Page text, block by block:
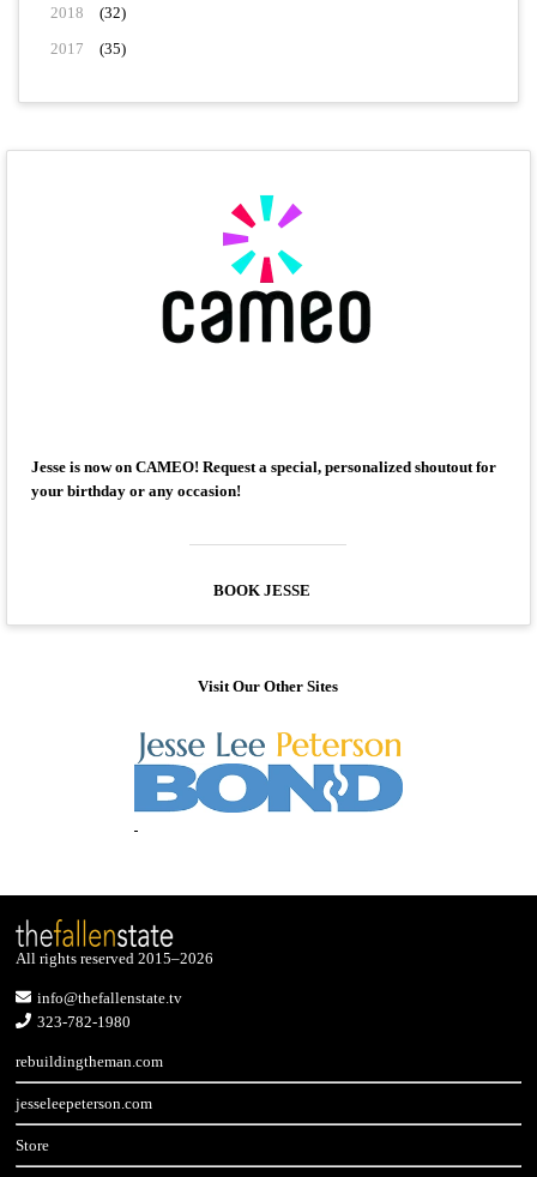
2018
(32)
2017
(35)
Jesse is now on CAMEO! Request a special, personalized shoutout for
your birthday or any occasion!
BOOK JESSE
Visit Our Other Sites
All rights reserved 2015–2026
info@thefallenstate.tv
323-782-1980
rebuildingtheman.com
jesseleepeterson.com
Store